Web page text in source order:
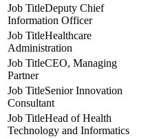
Deputy Chief
Information Officer
Healthcare
Administration
CEO, Managing
Partner
Senior Innovation
Consultant
Head of Health
Technology and Informatics